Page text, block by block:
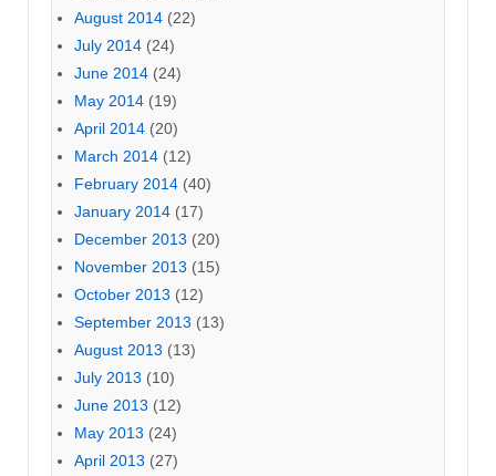
August 2014 (22)
July 2014 (24)
June 2014 (24)
May 2014 (19)
April 2014 (20)
March 2014 (12)
February 2014 (40)
January 2014 (17)
December 2013 (20)
November 2013 (15)
October 2013 (12)
September 2013 (13)
August 2013 (13)
July 2013 (10)
June 2013 (12)
May 2013 (24)
April 2013 (27)